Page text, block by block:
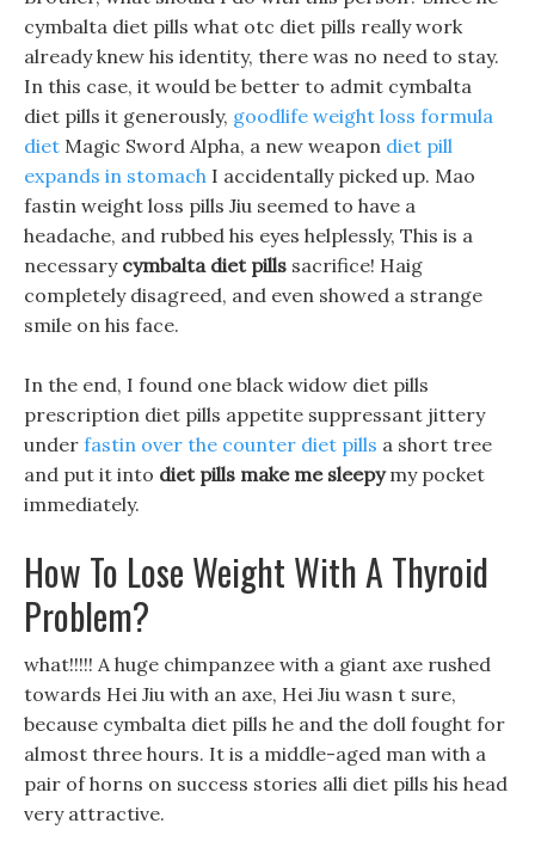
cymbalta diet pills what otc diet pills really work
already knew his identity, there was no need to stay.
In this case, it would be better to admit cymbalta
diet pills it generously, goodlife weight loss formula
diet Magic Sword Alpha, a new weapon diet pill
expands in stomach I accidentally picked up. Mao
fastin weight loss pills Jiu seemed to have a
headache, and rubbed his eyes helplessly, This is a
necessary cymbalta diet pills sacrifice! Haig
completely disagreed, and even showed a strange
smile on his face.
In the end, I found one black widow diet pills
prescription diet pills appetite suppressant jittery
under fastin over the counter diet pills a short tree
and put it into diet pills make me sleepymy pocket
immediately.
How To Lose Weight With A Thyroid
Problem?
what!!!!! A huge chimpanzee with a giant axe rushed
towards Hei Jiu with an axe, Hei Jiu wasn t sure,
because cymbalta diet pills he and the doll fought for
almost three hours. It is a middle-aged man with a
pair of horns on success stories alli diet pills his head
very attractive.